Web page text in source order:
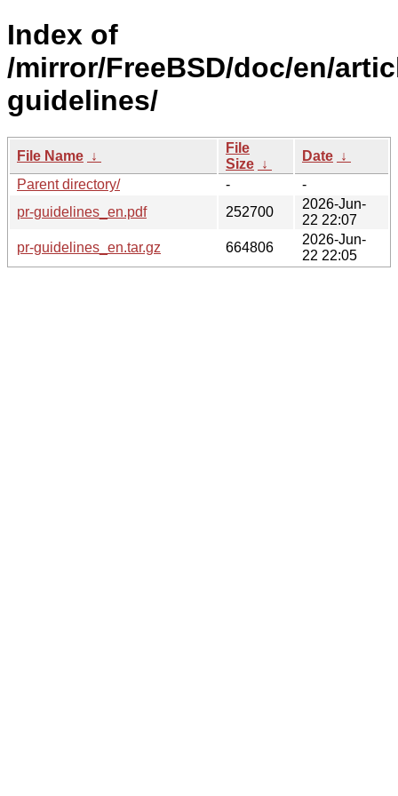
Index of
/mirror/FreeBSD/doc/en/
guidelines/
File Name ↓
File
Size ↓
Date ↓
Parent directory/
-
-
pr-guidelines_en.pdf
252700
2026-Jun-
22 22:07
pr-guidelines_en.tar.gz
664806
2026-Jun-
22 22:05